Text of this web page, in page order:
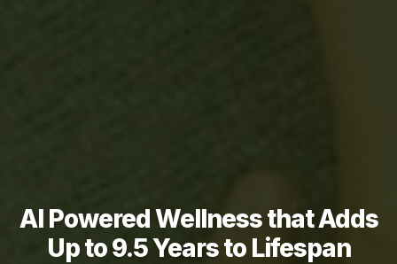
AI Powered Wellness that Adds
Up to9.5 Yearsto Lifespan